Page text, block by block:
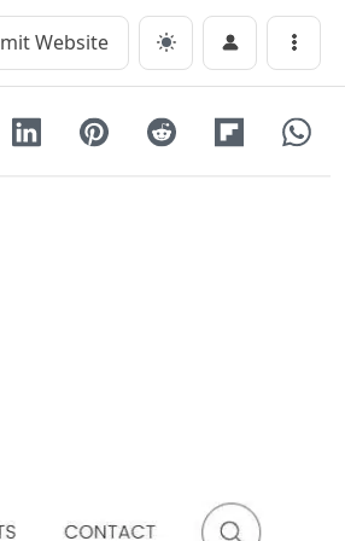
Website Menu